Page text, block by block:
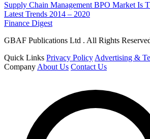
Supply Chain Management BPO Market Is
Latest Trends 2014 – 2020
Finance Digest
GBAF Publications Ltd . All Rights
Quick Links Privacy Policy Advertising &
Company About Us Contact Us